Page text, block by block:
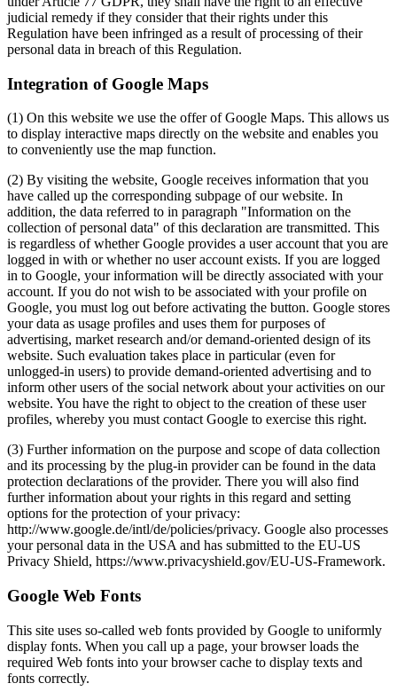
judicial remedy if they consider that their rights under this
Regulation have been infringed as a result of processing of their
personal data in breach of this Regulation.
Integration of Google Maps
(1) On this website we use the offer of Google Maps. This allows us
to display interactive maps directly on the website and enables you
to conveniently use the map function.
(2) By visiting the website, Google receives information that you
have called up the corresponding subpage of our website. In
addition, the data referred to in paragraph "Information on the
collection of personal data" of this declaration are transmitted. This
is regardless of whether Google provides a user account that you are
logged in with or whether no user account exists. If you are logged
in to Google, your information will be directly associated with your
account. If you do not wish to be associated with your profile on
Google, you must log out before activating the button. Google stores
your data as usage profiles and uses them for purposes of
advertising, market research and/or demand-oriented design of its
website. Such evaluation takes place in particular (even for
unlogged-in users) to provide demand-oriented advertising and to
inform other users of the social network about your activities on our
website. You have the right to object to the creation of these user
profiles, whereby you must contact Google to exercise this right.
(3) Further information on the purpose and scope of data collection
and its processing by the plug-in provider can be found in the data
protection declarations of the provider. There you will also find
further information about your rights in this regard and setting
options for the protection of your privacy:
http://www.google.de/intl/de/policies/privacy. Google also processes
your personal data in the USA and has submitted to the EU-US
Privacy Shield, https://www.privacyshield.gov/EU-US-Framework.
Google Web Fonts
This site uses so-called web fonts provided by Google to uniformly
display fonts. When you call up a page, your browser loads the
required Web fonts into your browser cache to display texts and
fonts correctly.